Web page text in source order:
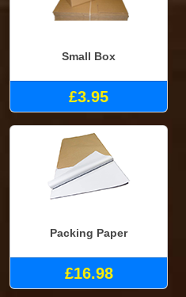
Small Box
£3.95
Packing Paper
£16.98